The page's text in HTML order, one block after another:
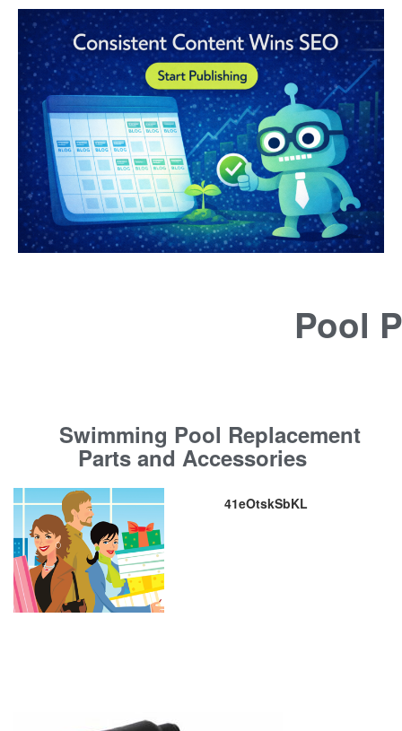
Pool
Swimming Pool Replacement
Parts and Accessories
41eOtskSbKL